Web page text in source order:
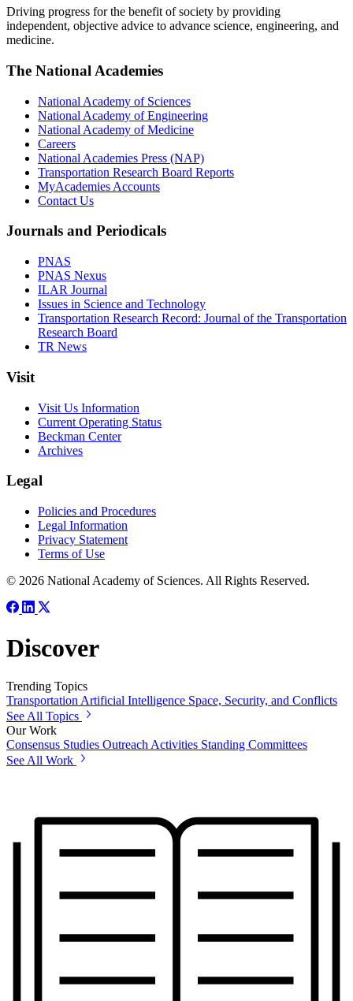
Driving progress for the benefit of society by providing
independent, objective advice to advance science, engineering, and
medicine.
The National Academies
National Academy of Sciences
National Academy of Engineering
National Academy of Medicine
Careers
National Academies Press (NAP)
Transportation Research Board Reports
MyAcademies Accounts
Contact Us
Journals and Periodicals
PNAS
PNAS Nexus
ILAR Journal
Issues in Science and Technology
Transportation Research Record: Journal of the Transportation
Research Board
TR News
Visit
Visit Us Information
Current Operating Status
Beckman Center
Archives
Legal
Policies and Procedures
Legal Information
Privacy Statement
Terms of Use
© 2026 National Academy of Sciences. All Rights Reserved.
Discover
Trending Topics
Transportation Artificial Intelligence Space, Security, and Conflicts
See All Topics
Our Work
Consensus Studies Outreach Activities Standing Committees
See All Work